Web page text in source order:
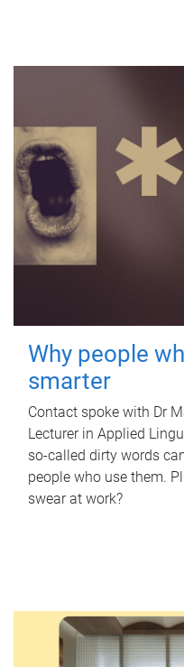
Why people
smarter
Contact spoke with Dr
Lecturer in Applied
so-called dirty words
people who use them.
swear at work?